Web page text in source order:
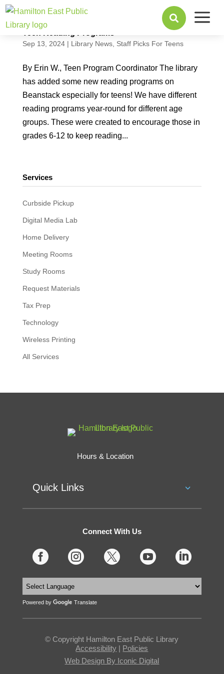
 a
Sep 13, 2024| Library News, Staff Picks For Teens
By Erin W., Teen Program Coordinator The library
has added some new reading programs on
Beanstack especially for teens! We have different
reading programs year-round for different age
groups. These were created to encourage those in
grades 6-12 to keep reading...
Services
Curbside Pickup
Digital Media Lab
Home Delivery
Meeting Rooms
Study Rooms
Request Materials
Tax Prep
Technology
Wireless Printing
All Services
Hours & Location
Quick Links
Connect With Us
    
Powered by Translate
© Copyright Hamilton East Public Library
Accessibility | Policies
Web Design By Iconic Digital